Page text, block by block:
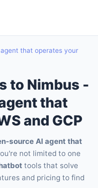
that operates your
to Nimbus -
that
and GCP
source AI agent that
not limited to one
tools that solve
and pricing to find